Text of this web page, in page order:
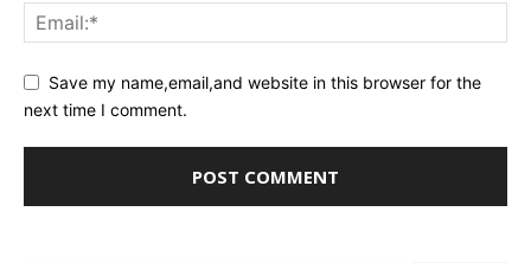
Save my name,email,and website in this browser for the
next time I comment.